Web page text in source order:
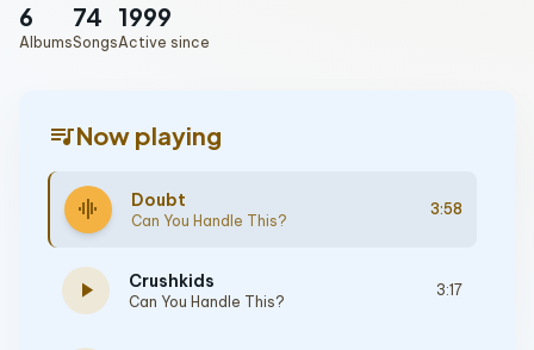
6
Albums
74
Songs
1999
Active since
queue_musicNow playing
graphic_eq Doubt
Can You Handle This?
3:58
play_arrow Crushkids
Can You Handle This?
3:17